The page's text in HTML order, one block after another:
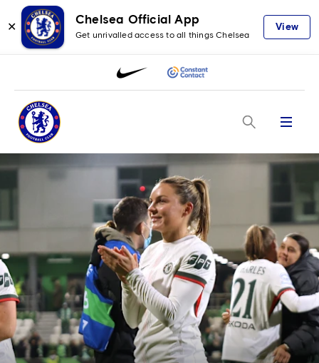
✕
Chelsea Official App
Get unrivalled access to all things Chelsea
View
Menu